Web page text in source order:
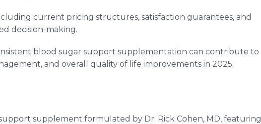
current pricing structures, satisfaction guarantees, and
decision-making.
blood sugar support supplementation can contribute to
and overall quality of life improvements in 2025.
supplement formulated by Dr. Rick Cohen, MD, featuring